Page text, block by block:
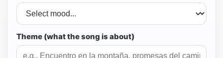
Theme (what the song is about)